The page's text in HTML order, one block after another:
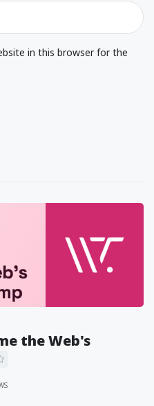
in this browser for the
the Web's